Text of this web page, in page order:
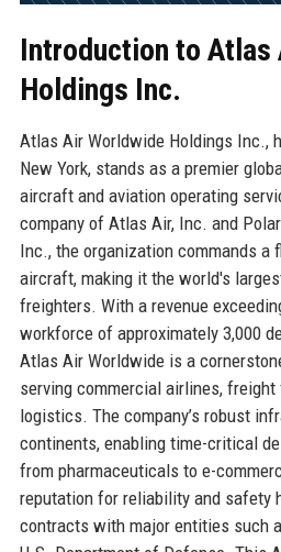
Introduction to Atlas
Holdings Inc.
Atlas Air Worldwide Holdings Inc.,
New York, stands as a premier
aircraft and aviation operating
company of Atlas Air, Inc. and
Inc., the organization commands a
aircraft, making it the world's
freighters. With a revenue
workforce of approximately 3,000
Atlas Air Worldwide is a
serving commercial airlines,
logistics. The company’s robust
continents, enabling time-critical
from pharmaceuticals to e-
reputation for reliability and safety
contracts with major entities such